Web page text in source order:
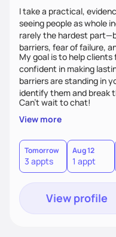
I take a practical,
seeing people as whole
rarely the hardest
barriers, fear of failure,
My goal is to help
confident in making
barriers are standing in
identify them and break
Can't wait to chat!
View more
Tomorrow
3 appts
Aug 12
1 appt
View profile